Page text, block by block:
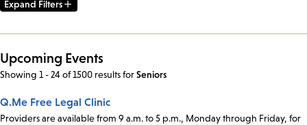
Expand Filters
Upcoming Events
Showing 1 - 24 of 1500 resultsforSeniors
Q.Me Free Legal Clinic
Providers are available from 9 a.m. to 5 p.m., Monday through Friday, for